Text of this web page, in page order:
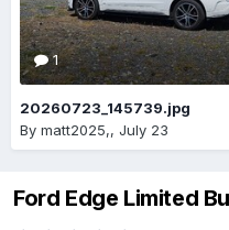
1
20260723_145739.jpg
By matt2025,, July 23
Ford Edge Limited